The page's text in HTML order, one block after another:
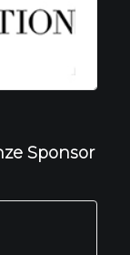
Sponsor